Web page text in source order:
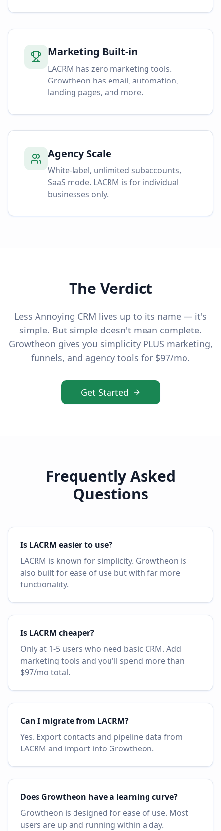
Marketing Built-in
LACRM has zero marketing tools.
Growtheon has email, automation,
landing pages, and more.
Agency Scale
White-label, unlimited subaccounts,
SaaS mode. LACRM is for individual
businesses only.
The Verdict
Less Annoying CRM lives up to its name — it's
simple. But simple doesn't mean complete.
Growtheon gives you simplicity PLUS marketing,
funnels, and agency tools for $97/mo.
Get Started
Frequently Asked
Questions
Is LACRM easier to use?
LACRM is known for simplicity. Growtheon is
also built for ease of use but with far more
functionality.
Is LACRM cheaper?
Only at 1-5 users who need basic CRM. Add
marketing tools and you'll spend more than
$97/mo total.
Can I migrate from LACRM?
Yes. Export contacts and pipeline data from
LACRM and import into Growtheon.
Does Growtheon have a learning curve?
Growtheon is designed for ease of use. Most
users are up and running within a day.